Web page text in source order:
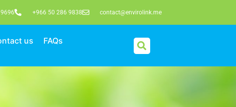
+966 50 286 9838 contact@envirolink.me
us FAQs